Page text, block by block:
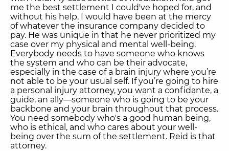
me the best settlement I could've hoped for, and
without his help, I would have been at the mercy
of whatever the insurance company decided to
pay. He was unique in that he never prioritized my
case over my physical and mental well-being.
Everybody needs to have someone who knows
the system and who can be their advocate,
especially in the case of a brain injury where you’re
not able to be your usual self. If you’re going to hire
a personal injury attorney, you want a confidante, a
guide, an ally—someone who is going to be your
backbone and your brain throughout that process.
You need somebody who's a good human being,
who is ethical, and who cares about your well-
being over the sum of the settlement. Reid is that
attorney.